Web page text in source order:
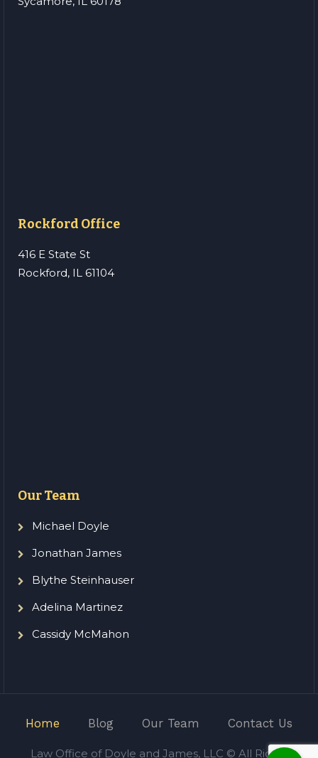
Rockford Office
416 E State St
Rockford, IL 61104
Our Team
Michael Doyle
Jonathan James
Blythe Steinhauser
Adelina Martinez
Cassidy McMahon
Home Blog Our Team Contact Us
Law Office of Doyle and James, LLC © All Rights